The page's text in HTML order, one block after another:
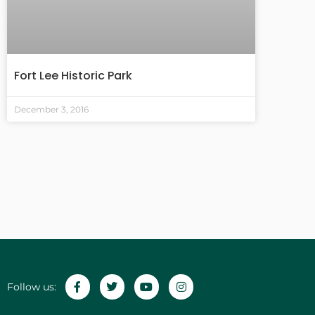
Fort Lee Historic Park
December 3, 2016
Follow us: